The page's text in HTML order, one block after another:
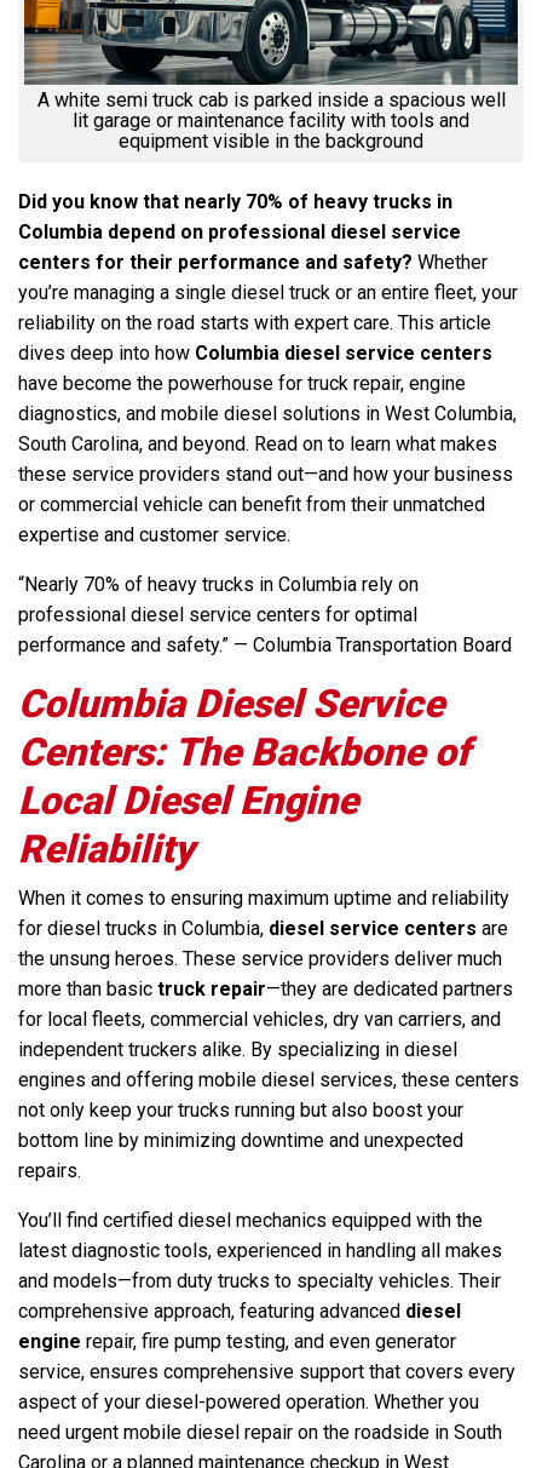
A white semi truck cab is parked inside a spacious well
lit garage or maintenance facility with tools and
equipment visible in the background
Did you know that nearly 70% of heavy trucks in
Columbia depend on professional diesel service
centers for their performance and safety? Whether
you’re managing a single diesel truck or an entire fleet, your
reliability on the road starts with expert care. This article
dives deep into how Columbia diesel service centers
have become the powerhouse for truck repair, engine
diagnostics, and mobile diesel solutions in West Columbia,
South Carolina, and beyond. Read on to learn what makes
these service providers stand out—and how your business
or commercial vehicle can benefit from their unmatched
expertise and customer service.
“Nearly 70% of heavy trucks in Columbia rely on
professional diesel service centers for optimal
performance and safety.” — Columbia Transportation Board
Columbia Diesel Service
Centers: The Backbone of
Local Diesel Engine
Reliability
When it comes to ensuring maximum uptime and reliability
for diesel trucks in Columbia, diesel service centers are
the unsung heroes. These service providers deliver much
more than basic truck repair—they are dedicated partners
for local fleets, commercial vehicles, dry van carriers, and
independent truckers alike. By specializing in diesel
engines and offering mobile diesel services, these centers
not only keep your trucks running but also boost your
bottom line by minimizing downtime and unexpected
repairs.
You’ll find certified diesel mechanics equipped with the
latest diagnostic tools, experienced in handling all makes
and models—from duty trucks to specialty vehicles. Their
comprehensive approach, featuring advanced diesel
engine repair, fire pump testing, and even generator
service, ensures comprehensive support that covers every
aspect of your diesel-powered operation. Whether you
need urgent mobile diesel repair on the roadside in South
Carolina or a planned maintenance checkup in West